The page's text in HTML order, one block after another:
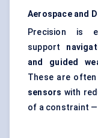
Aerospace and
Precision is
support
and guided
These are often
sensors with
of a constraint